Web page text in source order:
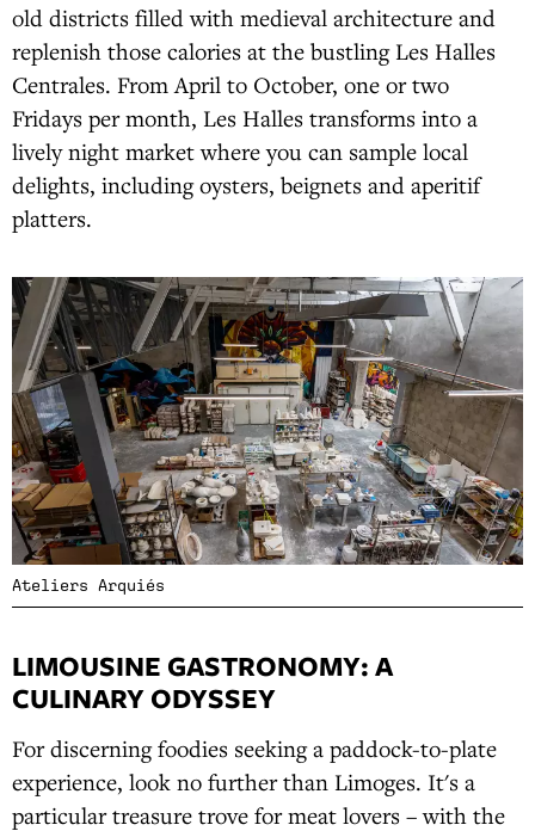
old districts filled with medieval architecture and
replenish those calories at the bustling Les Halles
Centrales. From April to October, one or two
Fridays per month, Les Halles transforms into a
lively night market where you can sample local
delights, including oysters, beignets and aperitif
platters.
Ateliers Arquiés
LIMOUSINE GASTRONOMY: A
CULINARY ODYSSEY
For discerning foodies seeking a paddock-to-plate
experience, look no further than Limoges. It's a
particular treasure trove for meat lovers – with the